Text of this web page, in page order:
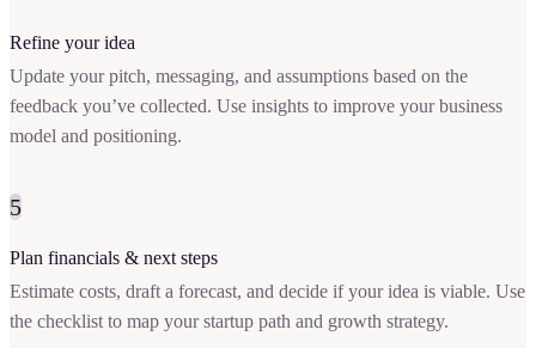
Refine your idea
Update your pitch, messaging, and assumptions based on the
feedback you’ve collected. Use insights to improve your business
model and positioning.
5
Plan financials & next steps
Estimate costs, draft a forecast, and decide if your idea is viable. Use
the checklist to map your startup path and growth strategy.